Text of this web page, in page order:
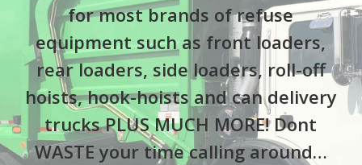
for most brands of refuse
equipment such as front loaders,
rear loaders, side loaders, roll-off
hoists, hook-hoists and can delivery
trucks PLUS MUCH MORE! Dont
WASTE your time calling around…